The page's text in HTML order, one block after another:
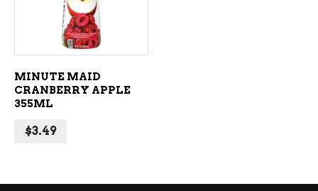
MINUTE MAID
CRANBERRY APPLE
355ML
$3.49